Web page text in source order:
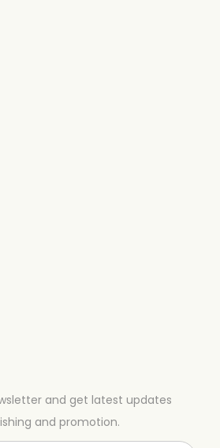
and get latest updates
and promotion.